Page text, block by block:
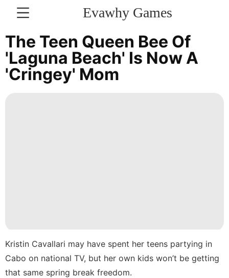
Evawhy Games
CONTACT
US
Recommends
Technology
Health
The Teen Queen Bee Of
'Laguna Beach' Is Now A
'cringey' Mom
Kristin Cavallari may have spent her teens partying in
Cabo on national TV, but her own kids won’t be getting
that same spring break freedom.